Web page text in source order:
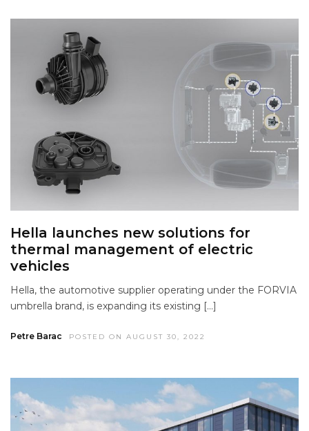
Hella launches new solutions for
thermal management of electric
vehicles
Hella, the automotive supplier operating under the FORVIA
umbrella brand, is expanding its existing […]
Petre Barac POSTED ON AUGUST 30, 2022